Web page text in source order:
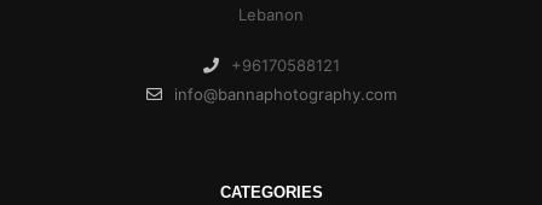
Lebanon
+96170588121
info@bannaphotography.com
CATEGORIES